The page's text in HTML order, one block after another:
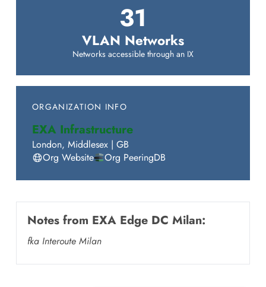
31
VLAN Networks
Networks accessible through an IX
ORGANIZATION INFO
EXA Infrastructure
London, Middlesex | GB
Org Website
Org PeeringDB
Notes from EXA Edge DC Milan:
fka Interoute Milan